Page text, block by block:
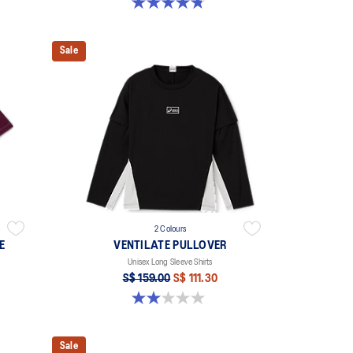
4.8 out of 5 stars. 4 reviews
Sale
2 Colours
VENTILATE PULLOVER
Unisex Long Sleeve Shirts
S$ 159.00 S$ 111.30
2.0 out of 5 stars. 1 review
Sale